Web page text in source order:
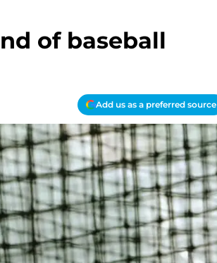
of baseball
Add us as a preferred source